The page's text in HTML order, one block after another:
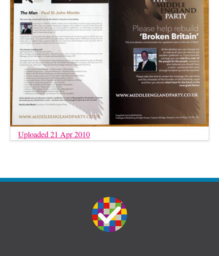
Uploaded 21 Apr 2010